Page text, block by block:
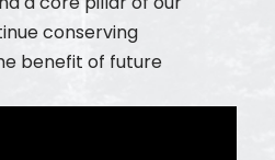
conserving
benefit of future